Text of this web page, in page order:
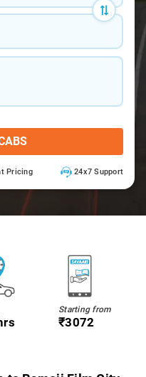
Pricing 24x7 Support
Starting from
₹3072